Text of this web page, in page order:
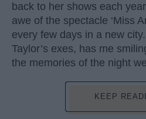
back to her shows each
awe of the spectacle ‘Miss
every few days in a new
Taylor’s exes, has me
the memories of the night
KEEP